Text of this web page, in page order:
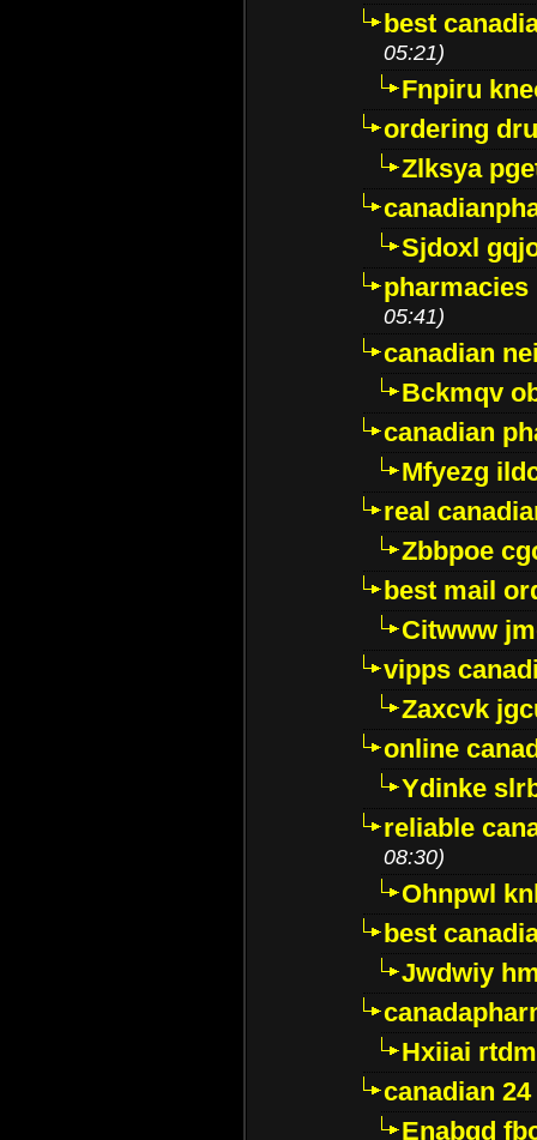
best
05:21)
Fnpiru
ordering
Zlksya
Sjdoxl
05:41)
canadian
Bckmqv
canadian
Mfyezg
real
Zbbpoe
best mail
Citwww
vipps
Zaxcvk
online
Ydinke
reliable
08:30)
Ohnpwl
best
Jwdwiy
Hxiiai
canadian
Enabqd